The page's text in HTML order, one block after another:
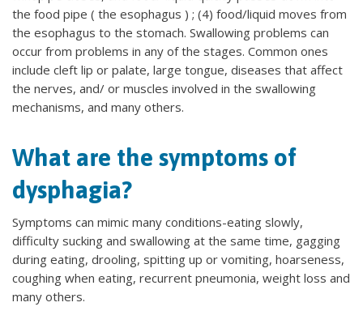
the food pipe ( the esophagus ) ; (4) food/liquid moves from
the esophagus to the stomach. Swallowing problems can
occur from problems in any of the stages. Common ones
include cleft lip or palate, large tongue, diseases that affect
the nerves, and/ or muscles involved in the swallowing
mechanisms, and many others.
What are the symptoms of
dysphagia?
Symptoms can mimic many conditions-eating slowly,
difficulty sucking and swallowing at the same time, gagging
during eating, drooling, spitting up or vomiting, hoarseness,
coughing when eating, recurrent pneumonia, weight loss and
many others.